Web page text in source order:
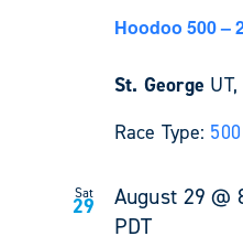
Hoodoo 500 –
St. George
Race Type:
Sat
29 August 29 @
PDT